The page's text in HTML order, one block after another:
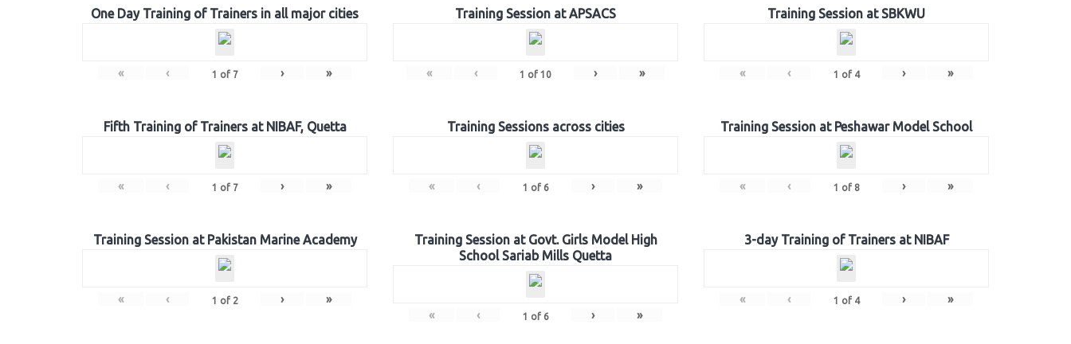
One Day Training of Trainers in all major cities
« ‹ 1 of 7 › »
Training Session at APSACS
« ‹ 1 of 10 › »
Training Session at SBKWU
« ‹ 1 of 4 › »
Fifth Training of Trainers at NIBAF, Quetta
« ‹ 1 of 7 › »
Training Sessions across cities
« ‹ 1 of 6 › »
Training Session at Peshawar Model School
« ‹ 1 of 8 › »
Training Session at Pakistan Marine Academy
« ‹ 1 of 2 › »
Training Session at Govt. Girls Model High
School Sariab Mills Quetta
« ‹ 1 of 6 › »
3-day Training of Trainers at NIBAF
« ‹ 1 of 4 › »